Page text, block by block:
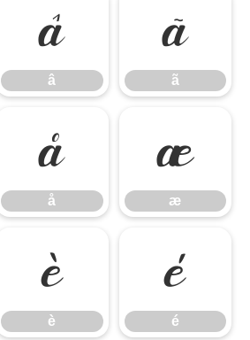
â
â
ã
ã
å
å
æ
æ
è
è
é
é